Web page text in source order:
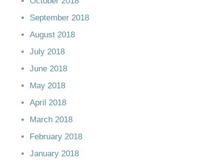
September 2018
August 2018
July 2018
June 2018
May 2018
April 2018
March 2018
February 2018
January 2018